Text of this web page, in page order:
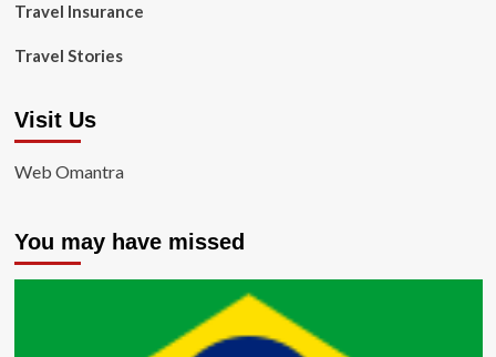
Travel Insurance
Travel Stories
Visit Us
Web Omantra
You may have missed